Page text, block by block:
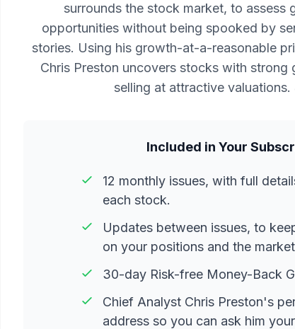
surrounds the stock market, to assess
opportunities without being spooked by
stories. Using his growth-at-a-reasonable
Chris Preston uncovers stocks with strong
selling at attractive valuations.
Included in Your
12 monthly issues, with full
each stock.
Updates between issues, to
on your positions and the
30-day Risk-free Money-Back
Chief Analyst Chris Preston's
address so you can ask him